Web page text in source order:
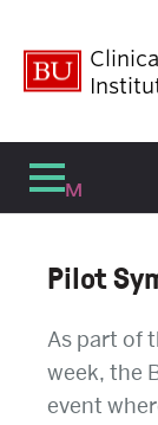
Menu
Pilot
As part of
week, the
event